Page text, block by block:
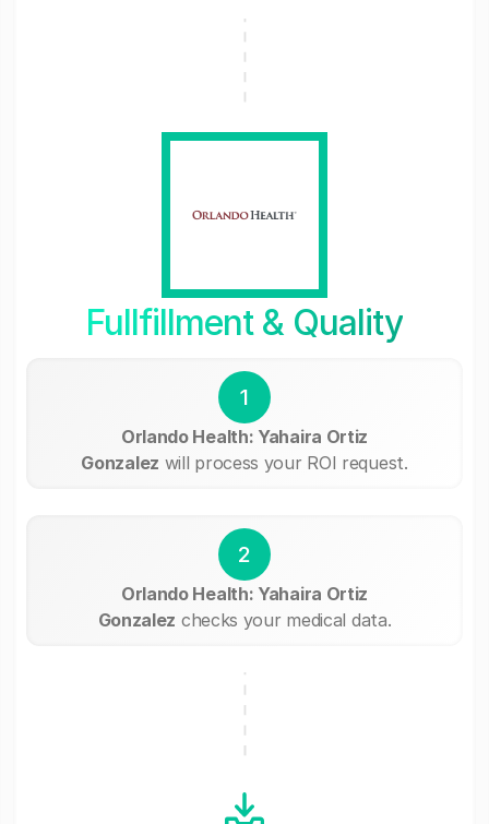
Fullfillment & Quality
1
Orlando Health: Yahaira Ortiz
Gonzalez will process your ROI request.
2
Orlando Health: Yahaira Ortiz
Gonzalez checks your medical data.